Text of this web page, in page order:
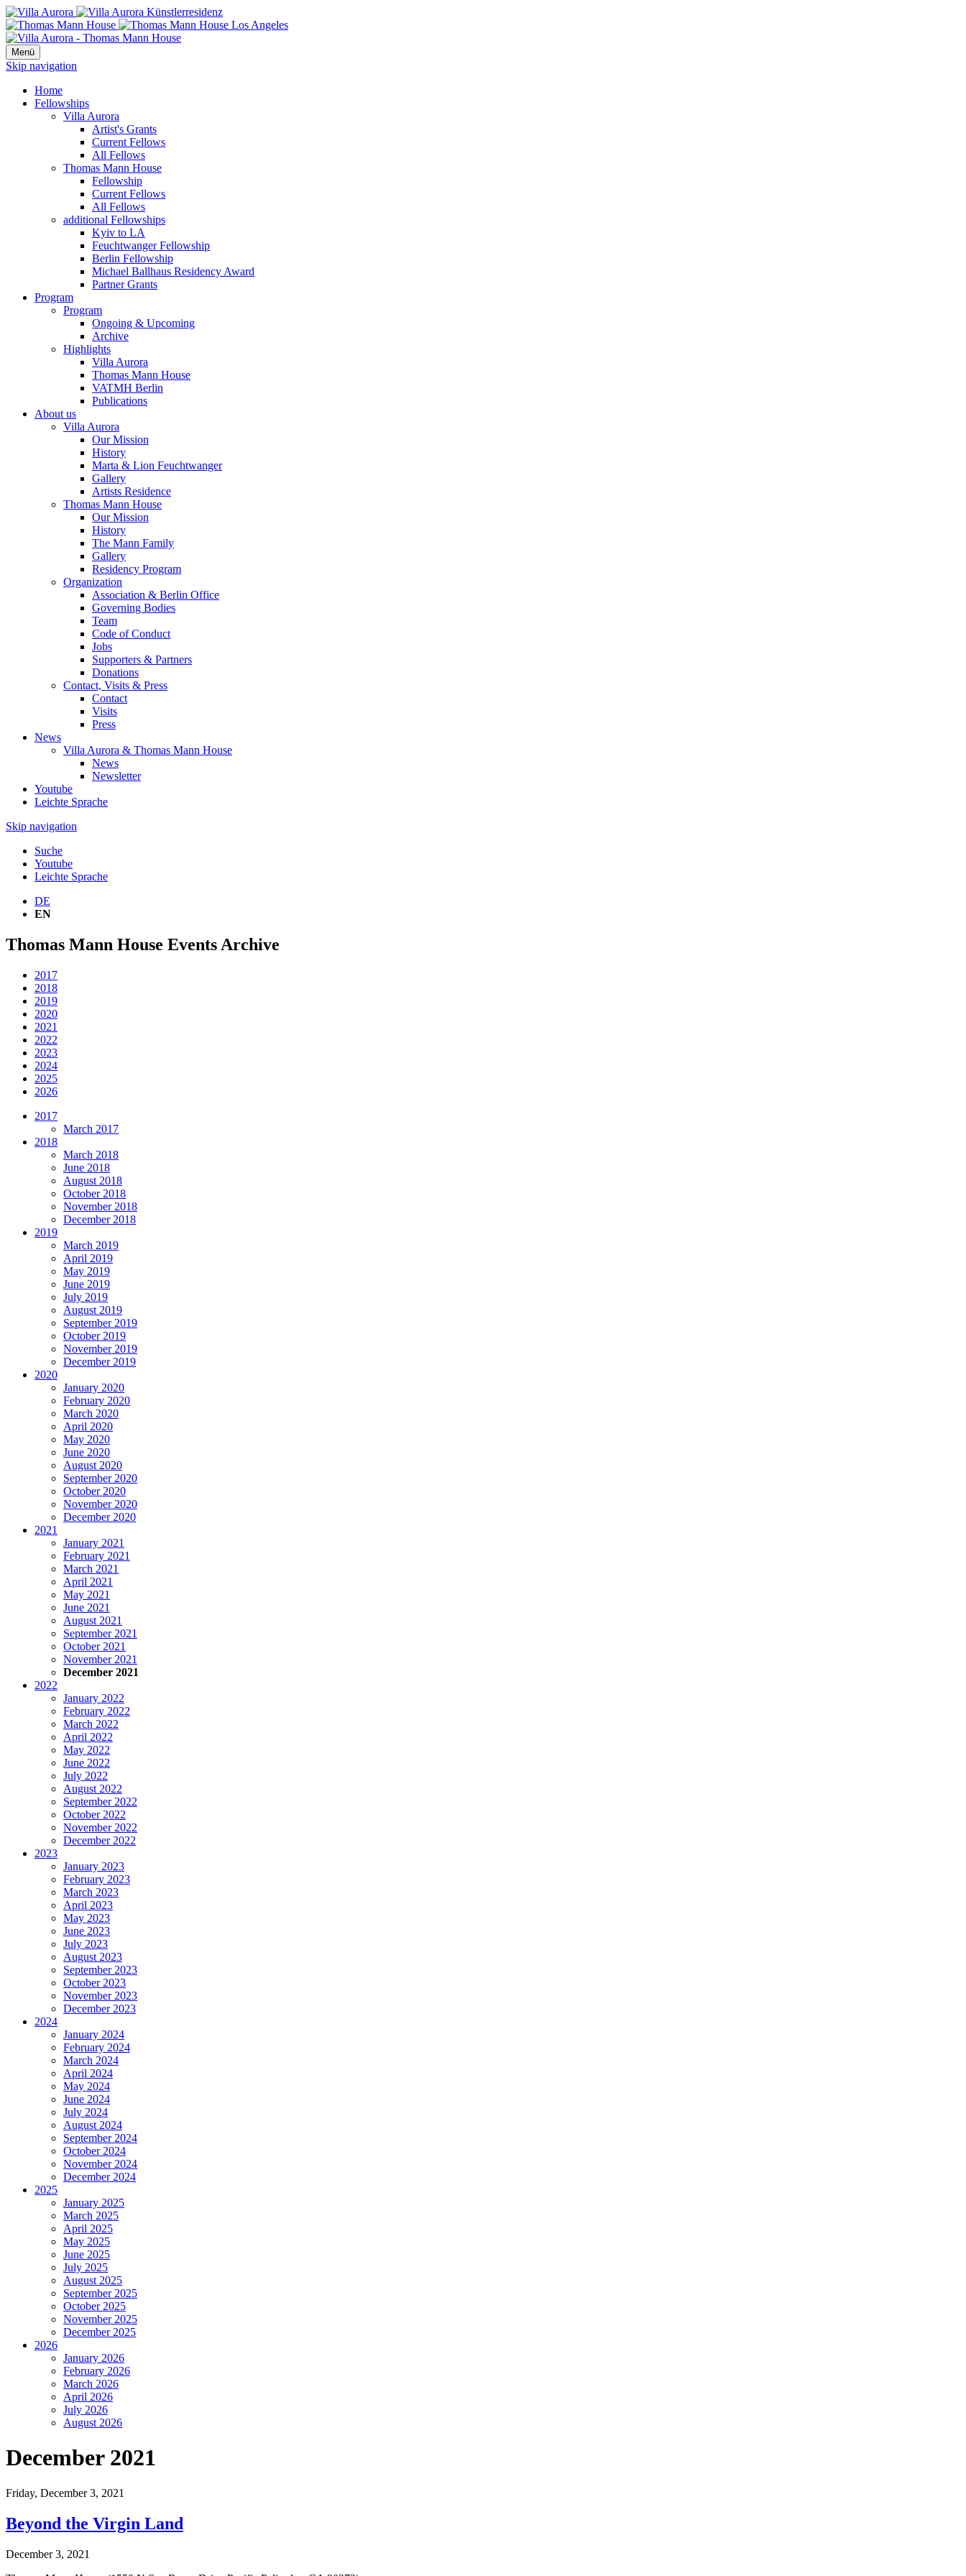
Menü
Skip navigation
Home
Fellowships
Villa Aurora
Artist's Grants
Current Fellows
All Fellows
Thomas Mann House
Fellowship
Current Fellows
All Fellows
additional Fellowships
Kyiv to LA
Feuchtwanger Fellowship
Berlin Fellowship
Michael Ballhaus Residency Award
Partner Grants
Program
Program
Ongoing & Upcoming
Archive
Highlights
Villa Aurora
Thomas Mann House
VATMH Berlin
Publications
About us
Villa Aurora
Our Mission
History
Marta & Lion Feuchtwanger
Gallery
Artists Residence
Thomas Mann House
Our Mission
History
The Mann Family
Gallery
Residency Program
Organization
Association & Berlin Office
Governing Bodies
Team
Code of Conduct
Jobs
Supporters & Partners
Donations
Contact, Visits & Press
Contact
Visits
Press
News
Villa Aurora & Thomas Mann House
News
Newsletter
Youtube
Leichte Sprache
Skip navigation
Suche
Youtube
Leichte Sprache
DE
EN
Thomas Mann House Events Archive
2017
2018
2019
2020
2021
2022
2023
2024
2025
2026
2017
March 2017
2018
March 2018
June 2018
August 2018
October 2018
November 2018
December 2018
2019
March 2019
April 2019
May 2019
June 2019
July 2019
August 2019
September 2019
October 2019
November 2019
December 2019
2020
January 2020
February 2020
March 2020
April 2020
May 2020
June 2020
August 2020
September 2020
October 2020
November 2020
December 2020
2021
January 2021
February 2021
March 2021
April 2021
May 2021
June 2021
August 2021
September 2021
October 2021
November 2021
December 2021
2022
January 2022
February 2022
March 2022
April 2022
May 2022
June 2022
July 2022
August 2022
September 2022
October 2022
November 2022
December 2022
2023
January 2023
February 2023
March 2023
April 2023
May 2023
June 2023
July 2023
August 2023
September 2023
October 2023
November 2023
December 2023
2024
January 2024
February 2024
March 2024
April 2024
May 2024
June 2024
July 2024
August 2024
September 2024
October 2024
November 2024
December 2024
2025
January 2025
March 2025
April 2025
May 2025
June 2025
July 2025
August 2025
September 2025
October 2025
November 2025
December 2025
2026
January 2026
February 2026
March 2026
April 2026
July 2026
August 2026
December 2021
Friday, December 3, 2021
Beyond the Virgin Land
December 3, 2021